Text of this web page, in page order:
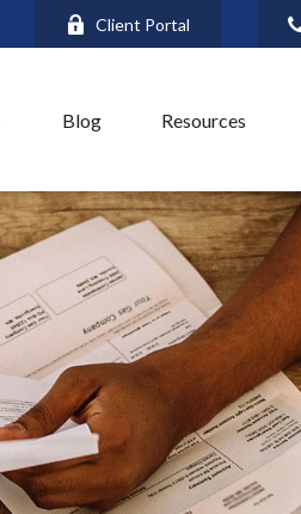
Client Portal
Blog Resources